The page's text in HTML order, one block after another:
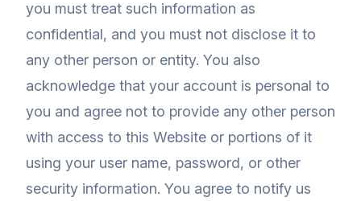
you must treat such information as
confidential, and you must not disclose it to
any other person or entity. You also
acknowledge that your account is personal to
you and agree not to provide any other person
with access to this Website or portions of it
using your user name, password, or other
security information. You agree to notify us